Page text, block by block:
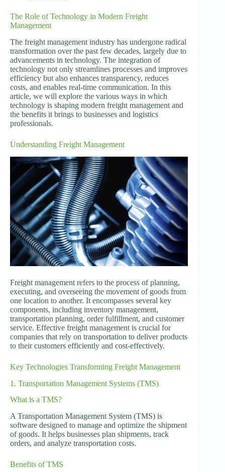
The Role of Technology in Modern Freight
Management
The freight management industry has undergone radical
transformation over the past few decades, largely due to
advancements in technology. The integration of
technology not only streamlines processes and improves
efficiency but also enhances transparency, reduces
costs, and enables real-time communication. In this
article, we will explore the various ways in which
technology is shaping modern freight management and
the benefits it brings to businesses and logistics
professionals.
Understanding Freight Management
Freight management refers to the process of planning,
executing, and overseeing the movement of goods from
one location to another. It encompasses several key
components, including inventory management,
transportation planning, order fulfillment, and customer
service. Effective freight management is crucial for
companies that rely on transportation to deliver products
to their customers efficiently and cost-effectively.
Key Technologies Transforming Freight Management
1. Transportation Management Systems (TMS)
What is a TMS?
A Transportation Management System (TMS) is
software designed to manage and optimize the shipment
of goods. It helps businesses plan shipments, track
orders, and analyze transportation costs.
Benefits of TMS